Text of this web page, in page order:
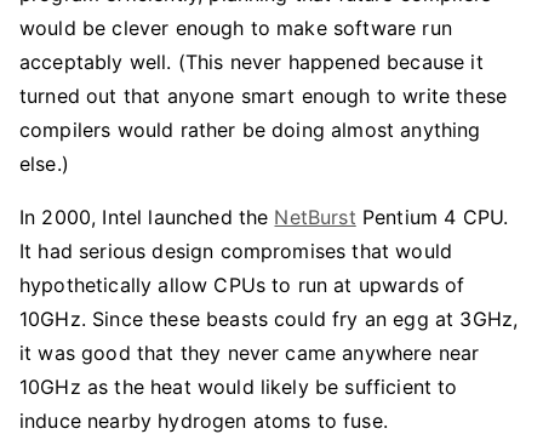
would be clever enough to make software run
acceptably well. (This never happened because it
turned out that anyone smart enough to write these
compilers would rather be doing almost anything
else.)
In 2000, Intel launched the NetBurst Pentium 4 CPU.
It had serious design compromises that would
hypothetically allow CPUs to run at upwards of
10GHz. Since these beasts could fry an egg at 3GHz,
it was good that they never came anywhere near
10GHz as the heat would likely be sufficient to
induce nearby hydrogen atoms to fuse.